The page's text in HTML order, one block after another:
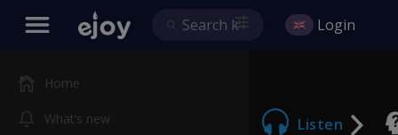
Home
What’s new
Login
Listen